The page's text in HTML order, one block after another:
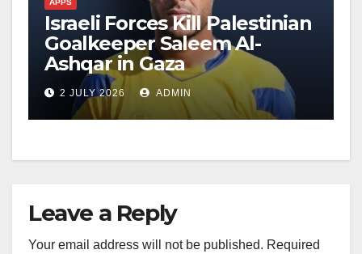
APPS
Israeli Forces Kill Palestinian
Goalkeeper Saleem Al-
Ashqar in Gaza
2 JULY 2026 ADMIN
Leave a Reply
Your email address will not be published. Required